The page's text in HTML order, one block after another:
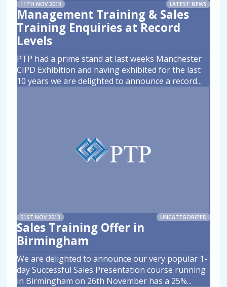
11TH NOV 2013 LATEST NEWS
Management Training & Sales
Training Enquiries at Record
Levels
PTP had a prime stand at last weeks Manchester
CIPD Exhibition and having exhibited for the last
10 years we are delighted to announce a record...
01ST NOV 2013 UNCATEGORIZED
Sales Training Offer in
Birmingham
We are delighted to announce our very popular 1-
day Successful Sales Presentation course running
in Birmingham on 26th November has a 25%...